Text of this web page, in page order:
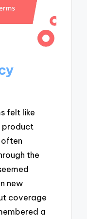
felt like
product
the
new
coverage
a